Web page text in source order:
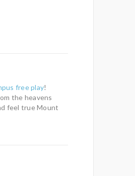
free play!
the heavens
feel true Mount